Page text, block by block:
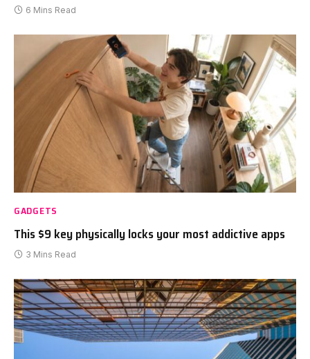
6 Mins Read
GADGETS
This $9 key physically locks your most addictive apps
3 Mins Read